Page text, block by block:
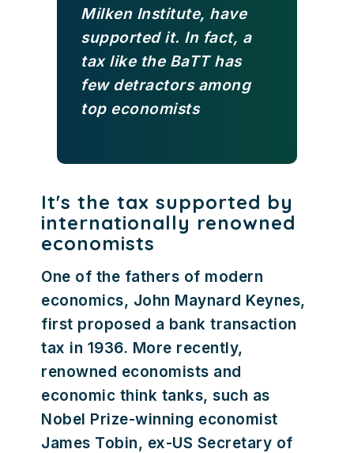
Milken Institute, have
supported it. In fact, a
tax like the BaTT has
few detractors among
top economists
It's the tax supported by
internationally renowned
economists
One of the fathers of modern
economics, John Maynard Keynes,
first proposed a bank transaction
tax in 1936. More recently,
renowned economists and
economic think tanks, such as
Nobel Prize-winning economist
James Tobin, ex-US Secretary of